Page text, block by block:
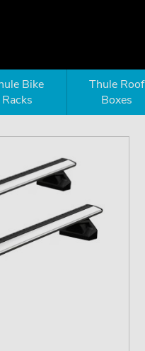
Bike
Racks
Thule Roof
Boxes